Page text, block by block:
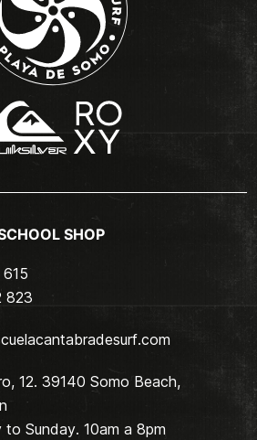
SHOP
823
12. 39140 Somo Beach,
to Sunday. 10am a 8pm